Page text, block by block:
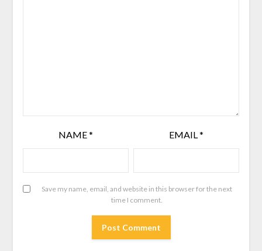
NAME* EMAIL*
Save my name, email, and website in this browser for the next
time I comment.